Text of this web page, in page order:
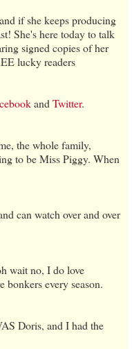
if she keeps producing
She's here today to talk
signed copies of her
lucky readers
and Twitter.
the whole family,
to be Miss Piggy. When
can watch over and over
wait no, I do love
bonkers every season.
Doris, and I had the